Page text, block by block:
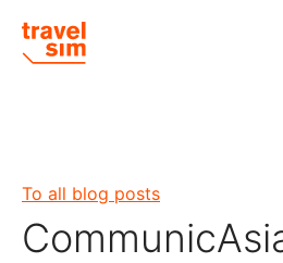
To all blog posts